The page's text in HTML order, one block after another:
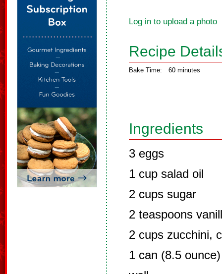
Log in to upload a photo
Recipe
Bake Time: 60 minutes
Ingredients
3 eggs
1 cup salad oil
2 cups sugar
2 teaspoons
2 cups zucchini,
1 can (8.5